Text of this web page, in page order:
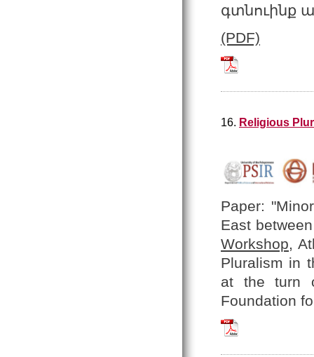
գտնուինք
(PDF)
16. Religious
Paper:
East
Workshop,
Pluralism in
at the turn
Foundation